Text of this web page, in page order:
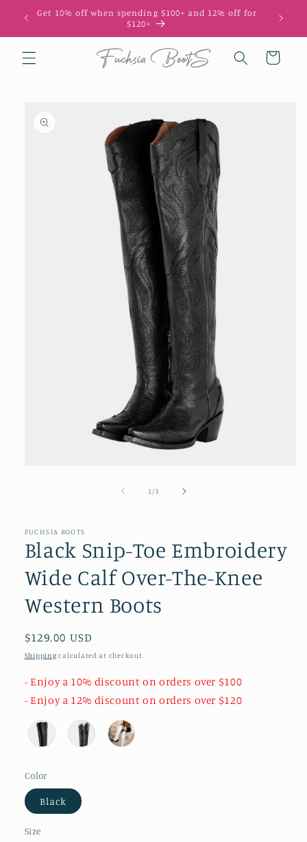
Skip to
content
Get 10% off when spending $100+ and 12% off for
$120+
Cart
product
information
1 /of3
FUCHSIA BOOTS
Black Snip-Toe Embroidery
Wide Calf Over-The-Knee
Western Boots
Regular
price
$129.00 USD
Shipping calculated at checkout.
- Enjoy a 10% discount on orders over $100
- Enjoy a 12% discount on orders over $120
Color
Black
Size